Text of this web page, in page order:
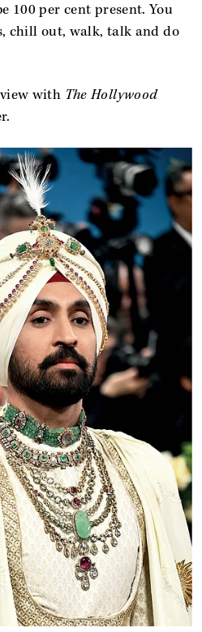
100 per cent present. You
chill out, walk, talk and do
with The Hollywood